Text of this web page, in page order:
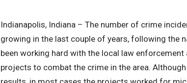
Indianapolis, Indiana – The number of crime
growing in the last couple of years, following the
been working hard with the local law
projects to combat the crime in the area.